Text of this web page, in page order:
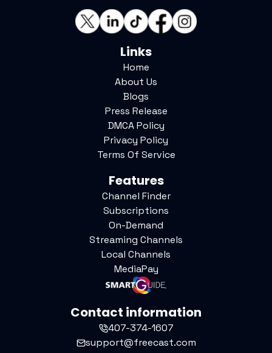
Links
Home
About Us
Blogs
Press Release
DMCA Policy
Privacy Policy
Terms Of Service
Features
Channel Finder
Subscriptions
On-Demand
Streaming Channels
Local Channels
MediaPay
Contact information
407-374-1607
support@freecast.com